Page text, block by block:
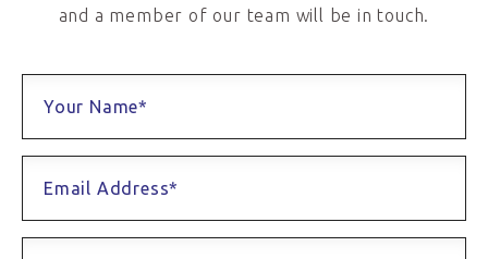
and a member of our team will be in touch.
Your Name*
Email Address*